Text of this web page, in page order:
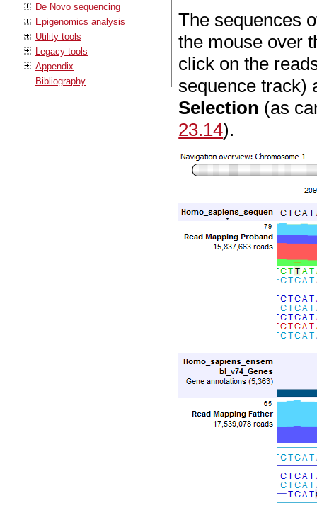
De Novo sequencing
Epigenomics analysis
Utility tools
Legacy tools
Appendix
Bibliography
The sequences
the mouse over
click on the
sequence track)
Selection (as
23.14).